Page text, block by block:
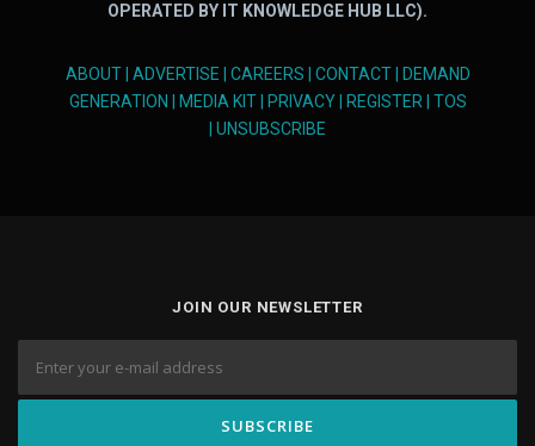
OPERATED BY IT KNOWLEDGE HUB LLC).
ABOUT| ADVERTISE CAREERS CONTACT|
DEMAND
GENERATION
MEDIA KIT| PRIVACY| REGISTER| TOS
UNSUBSCRIBE
JOIN OUR NEWSLETTER